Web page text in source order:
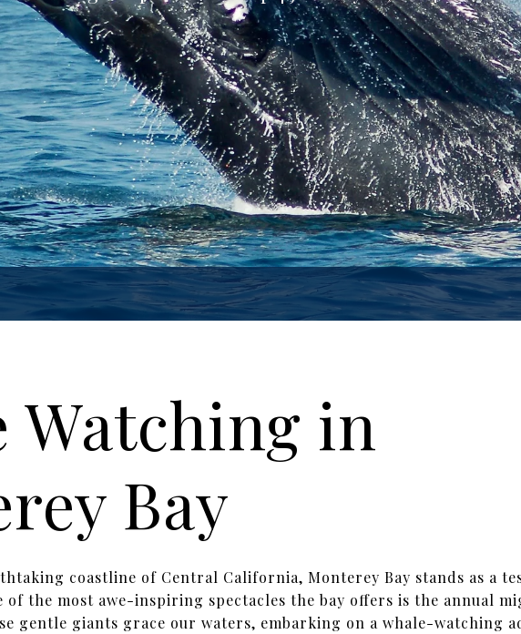
Watching in
Bay
coastline of Central California, Monterey Bay stands as a
of the most awe-inspiring spectacles the bay offers is the annual
gentle giants grace our waters, embarking on a whale-watching